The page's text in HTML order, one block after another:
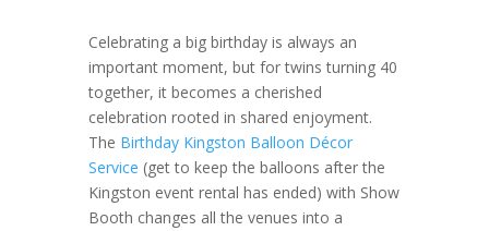
Celebrating a big birthday is always an
important moment, but for twins turning 40
together, it becomes a cherished
celebration rooted in shared enjoyment.
The Birthday Kingston Balloon Décor
Service (get to keep the balloons after the
Kingston event rental has ended) with Show
Booth changes all the venues into a